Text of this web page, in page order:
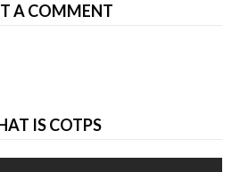
A COMMENT
IS COTPS